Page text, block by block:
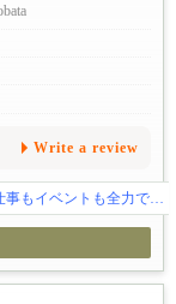
Write a review